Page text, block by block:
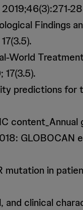
Findings
World
predictions
mutation in
and clinical